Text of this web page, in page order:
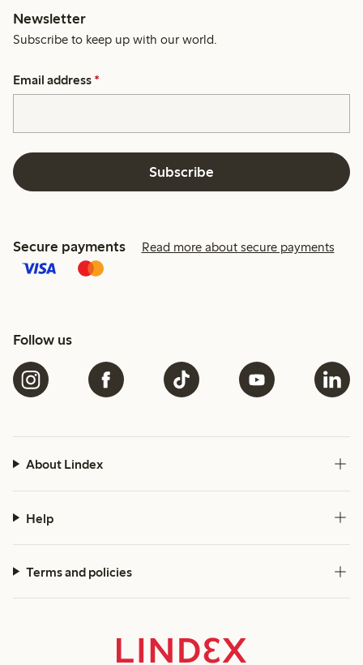
Newsletter
Subscribe to keep up with our world.
Email address *
Subscribe
Secure payments Read more about secure payments
Follow us
About Lindex
Help
Terms and policies